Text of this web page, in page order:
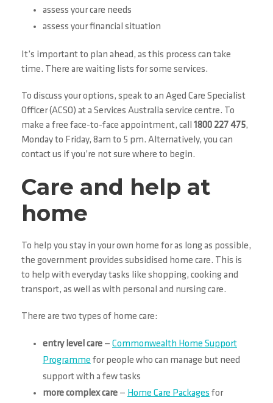
assess your care needs
assess your financial situation
It’s important to plan ahead, as this process can take
time. There are waiting lists for some services.
To discuss your options, speak to an Aged Care Specialist
Officer (ACSO) at a Services Australia service centre. To
make a free face-to-face appointment, call 1800 227 475,
Monday to Friday, 8am to 5 pm. Alternatively, you can
contact us if you’re not sure where to begin.
Care and help at
home
To help you stay in your own home for as long as possible,
the government provides subsidised home care. This is
to help with everyday tasks like shopping, cooking and
transport, as well as with personal and nursing care.
There are two types of home care:
entry level care — Commonwealth Home Support
Programme for people who can manage but need
support with a few tasks
more complex care — Home Care Packages for